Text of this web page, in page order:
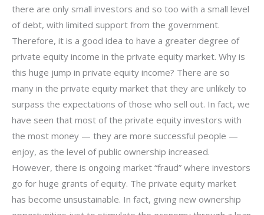
there are only small investors and so too with a small level
of debt, with limited support from the government.
Therefore, it is a good idea to have a greater degree of
private equity income in the private equity market. Why is
this huge jump in private equity income? There are so
many in the private equity market that they are unlikely to
surpass the expectations of those who sell out. In fact, we
have seen that most of the private equity investors with
the most money — they are more successful people —
enjoy, as the level of public ownership increased.
However, there is ongoing market “fraud” where investors
go for huge grants of equity. The private equity market
has become unsustainable. In fact, giving new ownership